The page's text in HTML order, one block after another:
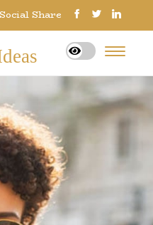
Social Share